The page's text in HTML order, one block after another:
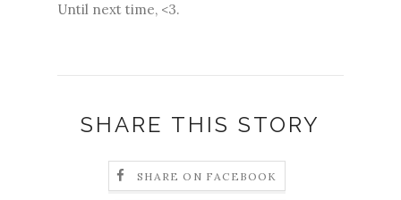
Until next time, <3.
SHARE THIS STORY
SHARE ON FACEBOOK